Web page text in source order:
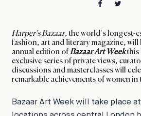
Harper’s Bazaar, the world’s longest-
fashion, art and literary magazine, will
annual edition ofBazaar Art Weekthis
exclusive series of private views,
discussions and masterclasses will
remarkable achievements of women in
Bazaar Art Week will take place